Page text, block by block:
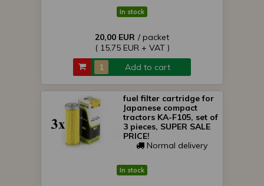
In stock
20,00 EUR / packet
( 15,75 EUR + VAT )
Add to cart
fuel filter cartridge for
Japanese compact
tractors KA-F105, set of
3 pieces, SUPER SALE
PRICE!
Normal delivery
In stock